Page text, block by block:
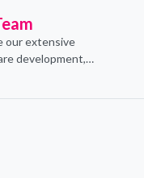
our extensive
development,